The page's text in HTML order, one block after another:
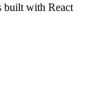
built with React